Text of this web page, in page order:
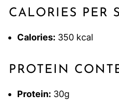
CALORIES PER
Calories:350 kcal
PROTEIN
Protein:30g